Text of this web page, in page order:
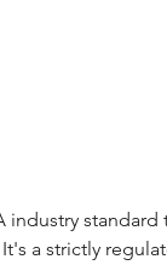
industry
a strictly